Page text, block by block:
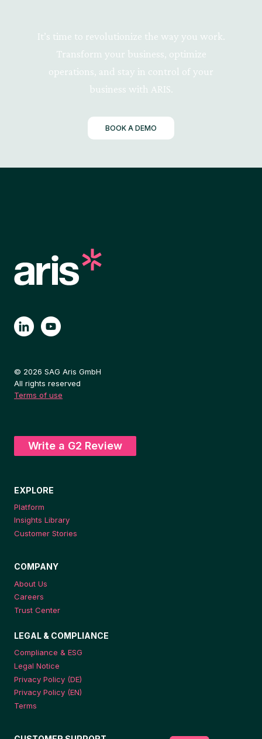
It’s time to revolutionize the way you work.
Transform your business, optimize
operations, and stay in control of your
business with ARIS.
BOOK A DEMO
© 2026 SAG Aris GmbH
All rights reserved
Terms of use
Write a G2 Review
EXPLORE
Platform
Insights Library
Customer Stories
COMPANY
About Us
Careers
Trust Center
LEGAL & COMPLIANCE
Compliance & ESG
Legal Notice
Privacy Policy (DE)
Privacy Policy (EN)
Terms